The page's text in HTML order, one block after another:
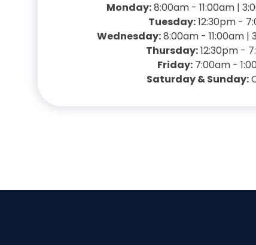
Monday:8:00am - 11:00am |
Tuesday:12:30pm -
Wednesday:8:00am - 11:00am
Thursday:12:30pm -
Friday:7:00am -
Saturday & Sunday: